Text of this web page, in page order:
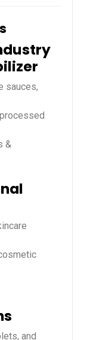
sauces,
&
and